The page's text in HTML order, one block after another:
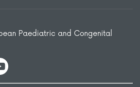
Paediatric and Congenital